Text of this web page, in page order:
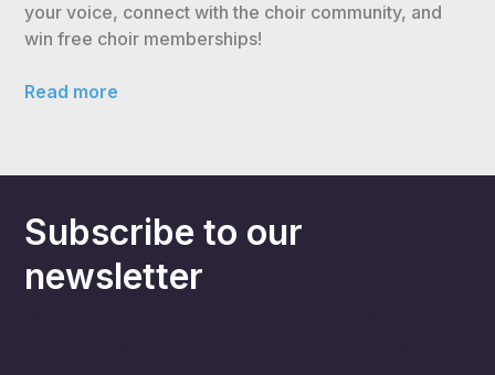
your voice, connect with the choir community, and
win free choir memberships!
Read more
Subscribe to our
newsletter